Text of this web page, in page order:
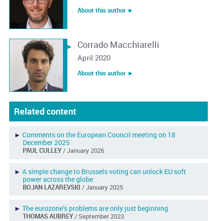
About this author ︎►
Corrado Macchiarelli
April 2020
About this author ︎►
Related content
► Comments on the European Council meeting on 18
December 2025
PAUL CULLEY/ January 2026
► A simple change to Brussels voting can unlock EU soft
power across the globe
BOJAN LAZAREVSKI / January 2025
► The eurozone’s problems are only just beginning
THOMAS AUBREY/ September 2023